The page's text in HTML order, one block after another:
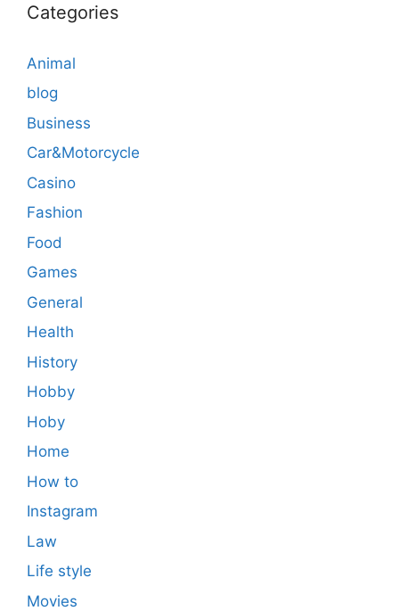
Categories
Animal
blog
Business
Car&Motorcycle
Casino
Fashion
Food
Games
General
Health
History
Hobby
Hoby
Home
How to
Instagram
Law
Life style
Movies